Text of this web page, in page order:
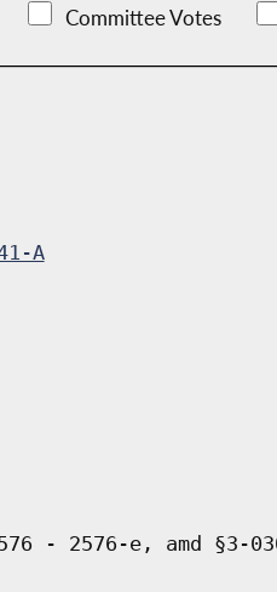
Committee Votes
A
- 2576-e, amd §3-